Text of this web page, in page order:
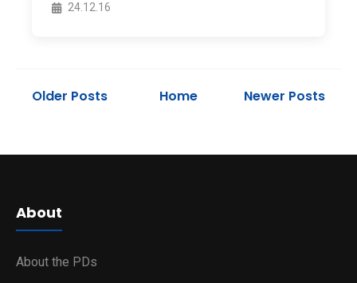
24.12.16
Older Posts Home Newer Posts
About
About the PDs